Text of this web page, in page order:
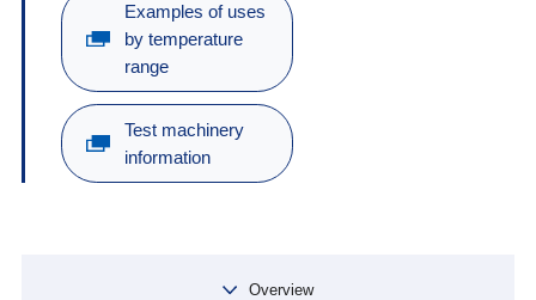
Examples of uses
by temperature
range
Test machinery
information
Overview